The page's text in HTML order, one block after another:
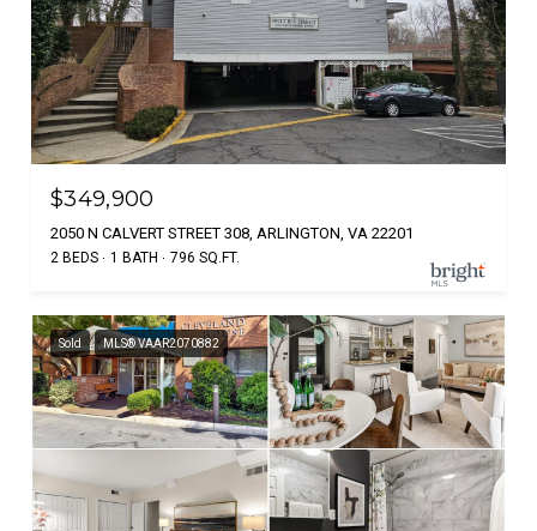
$349,900
2050 N CALVERT STREET 308, ARLINGTON, VA 22201
2 BEDS 1 BATH 796 SQ.FT.
Sold MLS® VAAR2070882